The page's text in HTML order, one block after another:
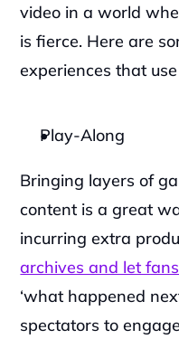
video in a world
is fierce. Here are
experiences that
Play-Along
‍Bringing layers of
content is a great
incurring extra
archives and let
‘what happened
spectators to